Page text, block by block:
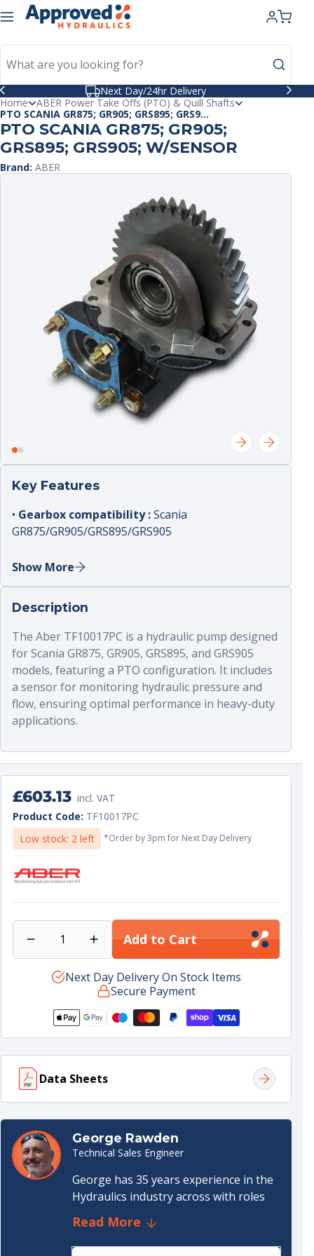
Celebrating 40 Years in Business
Home
ABER Power Take Offs (PTO) & Quill Shafts
PTO SCANIA GR875; GR905; GRS895; GRS9...
PTO SCANIA GR875; GR905;
GRS895; GRS905; W/SENSOR
Brand: ABER
Key Features
• Gearbox compatibility :Scania
GR875/GR905/GRS895/GRS905
• PTO ratio : 1.1;33
Mounting :
• ABER reference :TF10017P series
Show More
Description
The Aber TF10017PC is a hydraulic pump designed
for Scania GR875, GR905, GRS895, and GRS905
models, featuring a PTO configuration. It includes
a sensor for monitoring hydraulic pressure and
flow, ensuring optimal performance in heavy-duty
applications.
Regular
price
£603.13 incl. VAT
Unit
price
per
Product Code: TF10017PC
Low stock: 2 left
*Order by 3pm for Next Day Delivery
Decrease
quantity
SCANIA
GR875;
GR905;
GRS895;
GRS905;
W/SENSOR
Increase
quantity
for
PTO
GR875;
GR905;
GRS895;
W/SENSOR
Add to Cart
Next Day Delivery On Stock Items
Secure Payment
Data Sheets
Data sheet(1.36 MB)
George Rawden
Technical Sales Engineer
George has 35 years experience in the
Hydraulics industry across with roles
both internal and external. He started
out as an apprentice draughtsman in
the Steel Industry specialising in
Read More